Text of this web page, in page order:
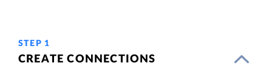
STEP 1
CREATE CONNECTIONS